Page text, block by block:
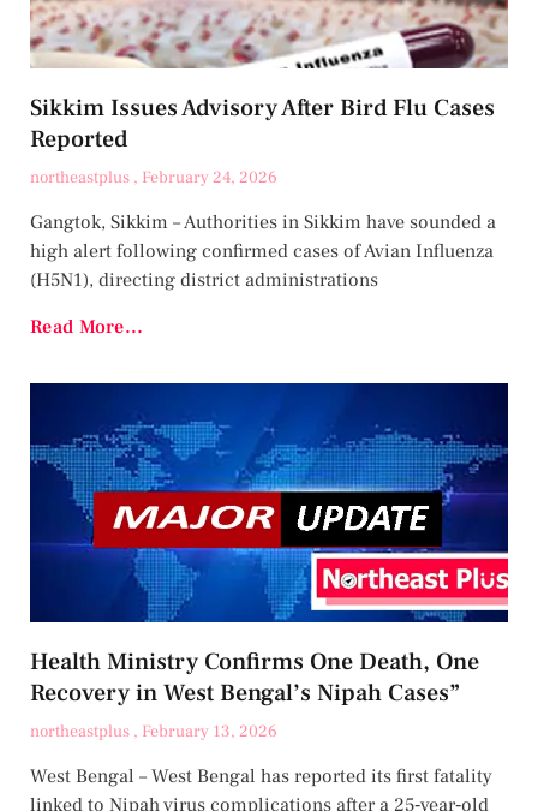
Sikkim Issues Advisory After Bird Flu Cases
Reported
northeastplus February 24, 2026
Gangtok, Sikkim – Authorities in Sikkim have sounded a
high alert following confirmed cases of Avian Influenza
(H5N1), directing district administrations
Read More...
Health Ministry Confirms One Death, One
Recovery in West Bengal’s Nipah Cases”
northeastplus February 13, 2026
West Bengal – West Bengal has reported its first fatality
linked to Nipah virus complications after a 25‑year‑old